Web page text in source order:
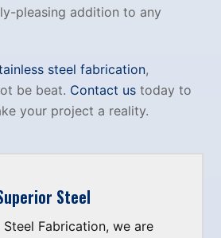
pleasing addition to any
steel fabrication,
be beat. Contact us today to
your project a reality.
Steel
Fabrication, we are